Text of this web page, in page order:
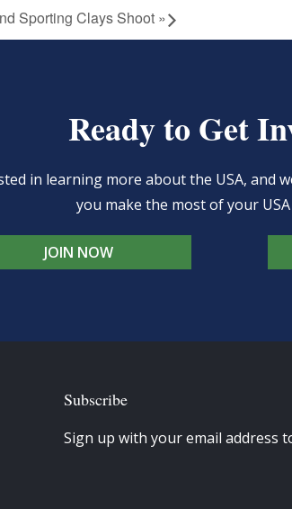
Sporting Clays Shoot »
Ready to Get
in learning more about the USA,
you make the most of your
JOIN NOW
Subscribe
Sign up with your email address